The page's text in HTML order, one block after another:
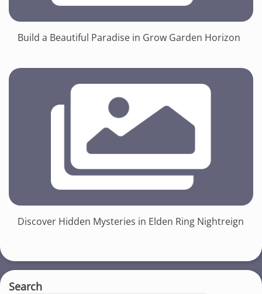
Build a Beautiful Paradise in Grow Garden Horizon
Discover Hidden Mysteries in Elden Ring Nightreign
Search